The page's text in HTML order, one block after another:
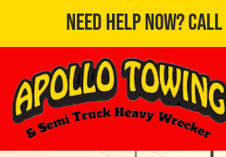
Need Help Now?Call